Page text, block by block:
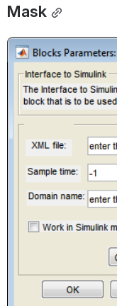
Mask
Open